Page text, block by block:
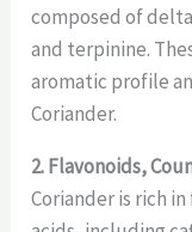
composed of
and terpinine.
aromatic profile
Coriander.
2. Flavonoids,
Coriander is rich